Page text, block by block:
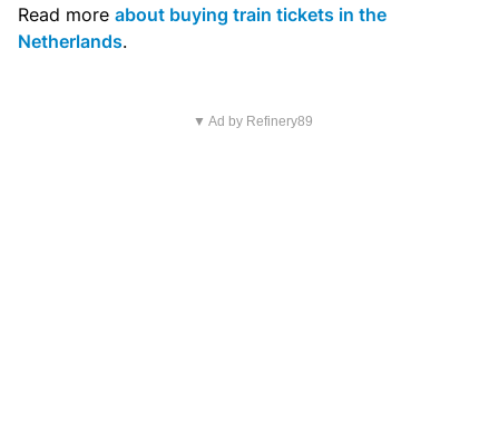
Read more about buying train tickets in the
Netherlands.
▼ Ad by Refinery89